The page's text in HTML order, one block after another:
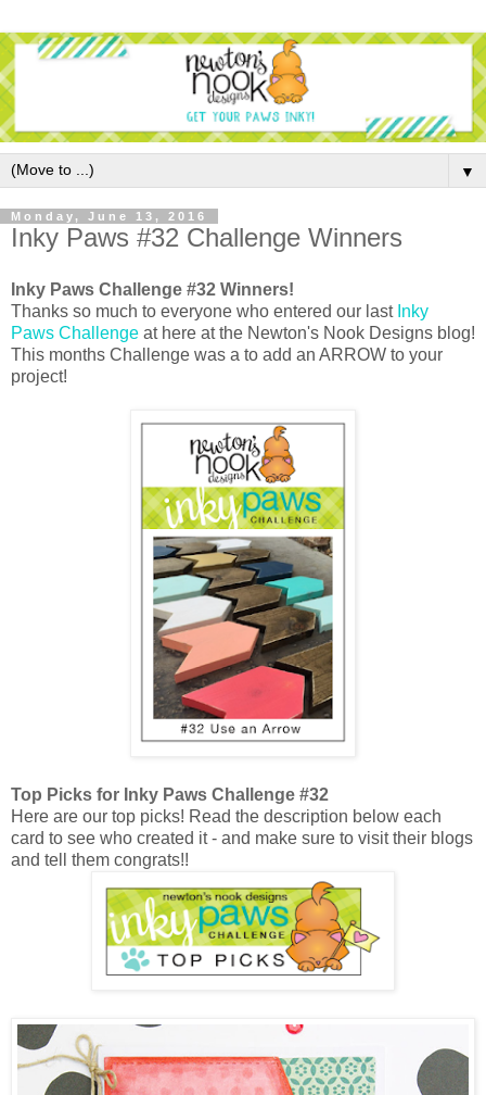
▼
Monday, June 13, 2016
Inky Paws #32 Challenge Winners
Inky Paws Challenge #32 Winners!
Thanks so much to everyone who entered our last Inky
Paws Challenge at here at the Newton's Nook Designs blog!
This months Challenge was a to add an ARROW to your
project!
Top Picks for Inky Paws Challenge #32
Here are our top picks! Read the description below each
card to see who created it - and make sure to visit their blogs
and tell them congrats!!